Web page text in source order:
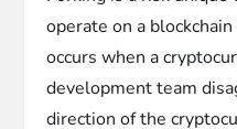
operate on a
occurs when a
development team
direction of the